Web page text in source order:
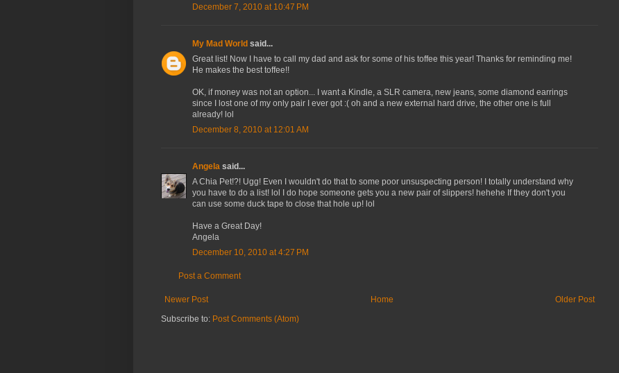
December 7, 2010 at 10:47 PM
My Mad World said...
Great list! Now I have to call my dad and ask for some of his toffee this year! Thanks for reminding me!
He makes the best toffee!!
OK, if money was not an option... I want a Kindle, a SLR camera, new jeans, some diamond earrings
since I lost one of my only pair I ever got :( oh and a new external hard drive, the other one is full
already! lol
December 8, 2010 at 12:01 AM
Angela said...
A Chia Pet!?! Ugg! Even I wouldn't do that to some poor unsuspecting person! I totally understand why
you have to do a list! lol I do hope someone gets you a new pair of slippers! hehehe If they don't you
can use some duck tape to close that hole up! lol
Have a Great Day!
Angela
December 10, 2010 at 4:27 PM
Post a Comment
Newer Post Older Post
Home
Subscribe to: Post Comments (Atom)